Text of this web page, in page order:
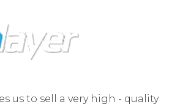
us to sell a very high - quality